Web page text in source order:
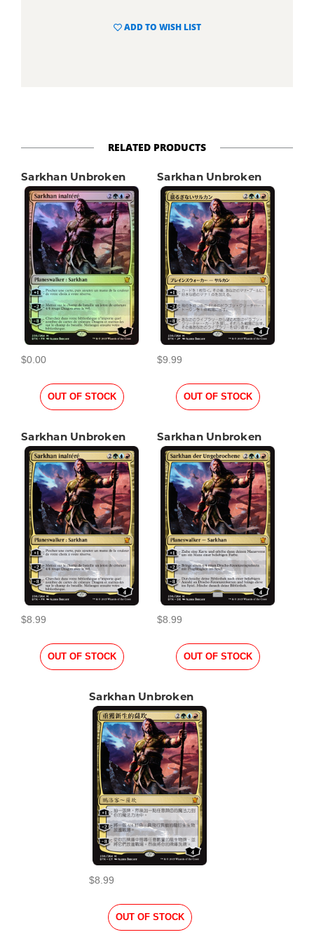
ADD TO WISH LIST
RELATED PRODUCTS
Sarkhan Unbroken
$0.00
OUT OF STOCK
Sarkhan Unbroken
$9.99
OUT OF STOCK
Sarkhan Unbroken
$8.99
OUT OF STOCK
Sarkhan Unbroken
$8.99
OUT OF STOCK
Sarkhan Unbroken
$8.99
OUT OF STOCK